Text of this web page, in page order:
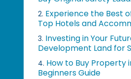
2. Experience the Best
Top Hotels and
3. Investing in Your
Development Land for
4. How to Buy Property
Beginners Guide